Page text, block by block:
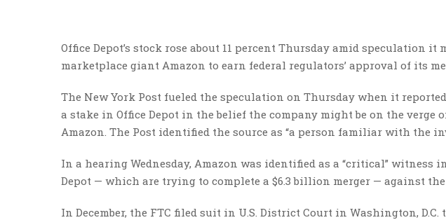
Office Depot’s stock rose about 11 percent Thursday amid speculation
marketplace giant Amazon to earn federal regulators’ approval of its
The New York Post fueled the speculation on Thursday when it
a stake in Office Depot in the belief the company might be on the
Amazon. The Post identified the source as “a person familiar with the
In a hearing Wednesday, Amazon was identified as a “critical” witness
Depot — which are trying to complete a $6.3 billion merger — against the
In December, the FTC filed suit in U.S. District Court in Washington,